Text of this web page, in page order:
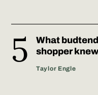
What
shopper knew
Taylor Engle